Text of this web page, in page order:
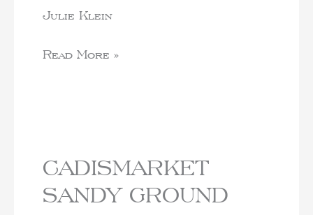
Julie Klein
Read More »
CADISMARKET
SANDY GROUND